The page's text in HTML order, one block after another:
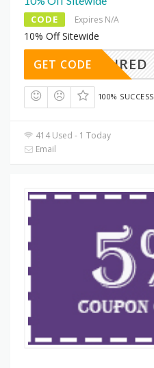
CODE Expires N/A
10% Off Sitewide
REQUIRED
GET CODE
100% SUCCESS
414 Used - 1 Today
Email